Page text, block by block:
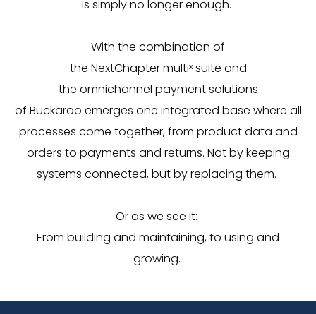
is simply no longer enough.
With the combination of
the NextChaptermultiˣsuite and
the omnichannel payment solutions
of Buckaroo emerges one integrated base where all
processes come together, from product data and
orders to payments and returns. Not by keeping
systems connected, but by replacing them.
Or as we see it:
From building and maintaining, to using and
growing.